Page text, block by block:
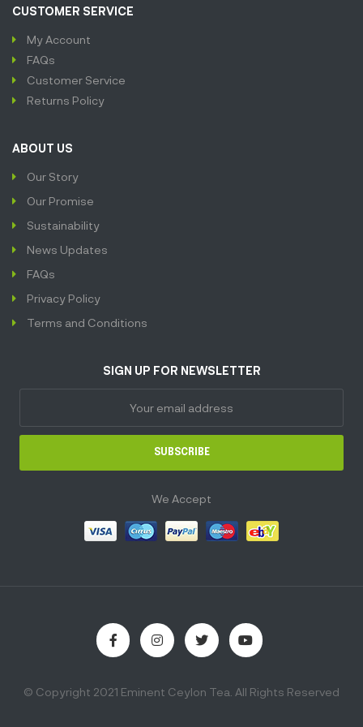
CUSTOMER SERVICE
My Account
FAQs
Customer Service
Returns Policy
ABOUT US
Our Story
Our Promise
Sustainability
News Updates
FAQs
Privacy Policy
Terms and Conditions
SIGN UP FOR NEWSLETTER
SUBSCRIBE
We Accept
© Copyright 2021 Eminent Ceylon Tea. All Rights Reserved